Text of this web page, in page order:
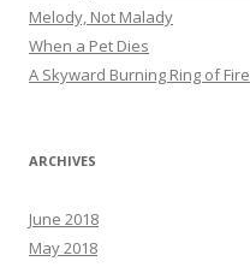
Melody, Not Malady
When a Pet Dies
A Skyward Burning Ring of Fire
ARCHIVES
June 2018
May 2018